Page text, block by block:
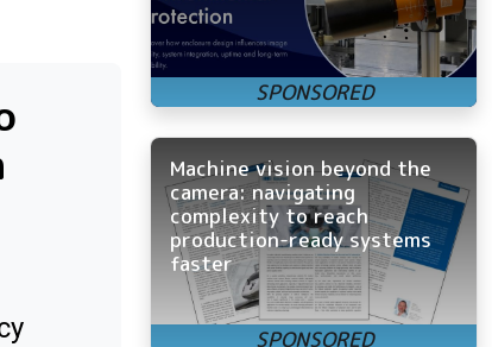
Machine vision beyond the
camera: navigating
complexity to reach
production-ready systems
faster